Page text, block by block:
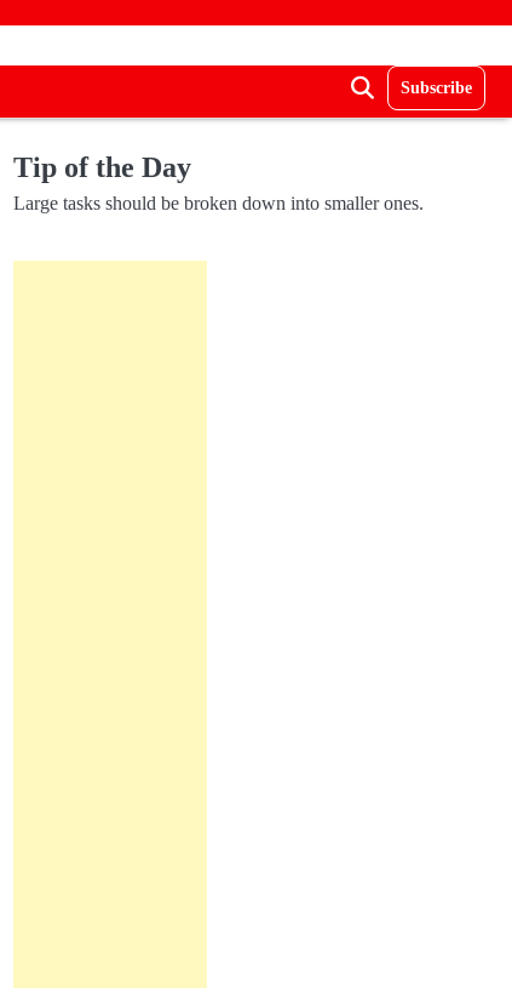
Subscribe
Tip of the Day
Large tasks should be broken down into smaller ones.